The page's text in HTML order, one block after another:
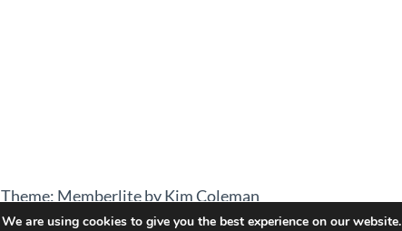
Theme: Memberlite by Kim Coleman
We are using cookies to give you the best experience on our website.